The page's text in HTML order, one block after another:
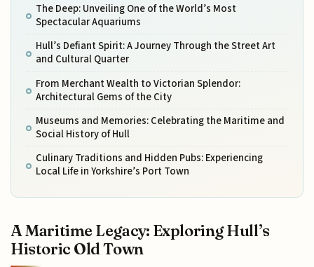
The Deep: Unveiling One of the World’s Most
Spectacular Aquariums
Hull’s Defiant Spirit: A Journey Through the Street Art
and Cultural Quarter
From Merchant Wealth to Victorian Splendor:
Architectural Gems of the City
Museums and Memories: Celebrating the Maritime and
Social History of Hull
Culinary Traditions and Hidden Pubs: Experiencing
Local Life in Yorkshire’s Port Town
A Maritime Legacy: Exploring Hull’s
Historic Old Town